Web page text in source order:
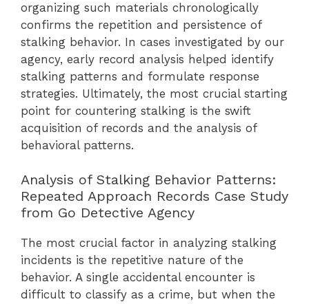
organizing such materials chronologically
confirms the repetition and persistence of
stalking behavior. In cases investigated by our
agency, early record analysis helped identify
stalking patterns and formulate response
strategies. Ultimately, the most crucial starting
point for countering stalking is the swift
acquisition of records and the analysis of
behavioral patterns.
Analysis of Stalking Behavior Patterns:
Repeated Approach Records Case Study
from Go Detective Agency
The most crucial factor in analyzing stalking
incidents is the repetitive nature of the
behavior. A single accidental encounter is
difficult to classify as a crime, but when the